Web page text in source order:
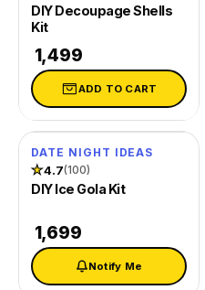
Shop Art & Craft
DIY Decoupage Shells
Kit
₹ 1,499
ADD TO CART
SOLD OUT
DATE NIGHT IDEAS
★4.7(100)
DIY Ice Gola Kit
₹ 1,699
Notify Me